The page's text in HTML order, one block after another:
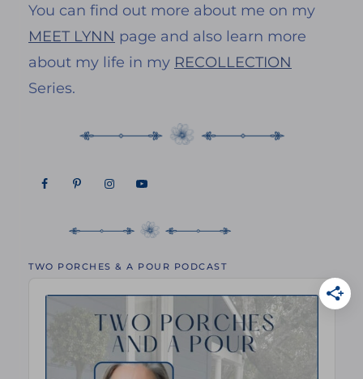
You can find out more about me on my
MEET LYNN page and also learn more
about my life in my RECOLLECTION
Series.
TWO PORCHES & A POUR PODCAST
Player